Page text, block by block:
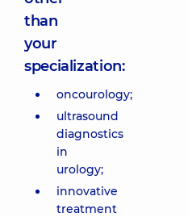
than
your
specialization:
oncourology;
ultrasound
diagnostics
in
urology;
innovative
treatment